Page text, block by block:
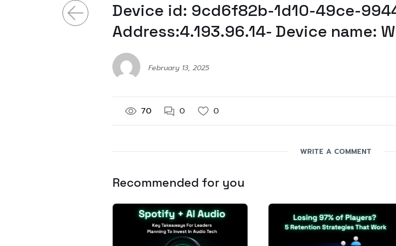
Device id: 9cd6f82b-1d10-49ce-
Address:4.193.96.14- Device name:
February 13, 2025
70 0 0
WRITE A COMMENT
Recommended for you